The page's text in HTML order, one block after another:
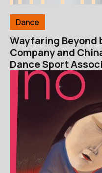
Dance
Wayfaring Beyond
Company and
Dance Sport